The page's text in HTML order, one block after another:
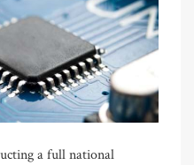
a full national